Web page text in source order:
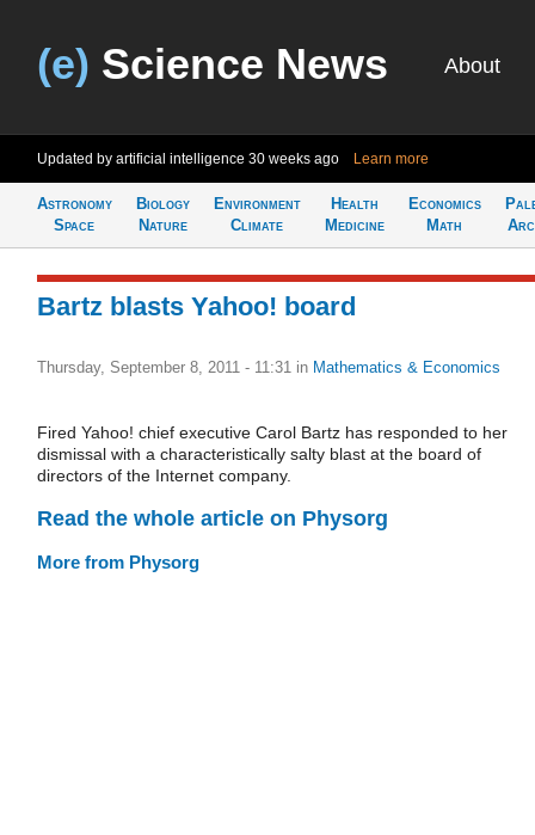
(e) Science News About
Updated by artificial intelligence 30 weeks ago Learn more
Astronomy
Space
Biology
Nature
Environment
Climate
Health
Medicine
Economics
Math
Bartz blasts Yahoo! board
Thursday, September 8, 2011 - 11:31 in Mathematics & Economics
Fired Yahoo! chief executive Carol Bartz has responded to her
dismissal with a characteristically salty blast at the board of
directors of the Internet company.
Read the whole article on Physorg
More from Physorg